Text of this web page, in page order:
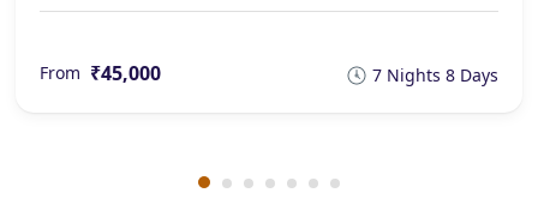
From ₹45,000 7 Nights 8 Days